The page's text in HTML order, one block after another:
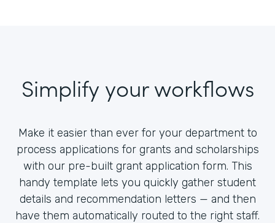
Simplify your workflows
Make it easier than ever for your department to
process applications for grants and scholarships
with our pre-built grant application form. This
handy template lets you quickly gather student
details and recommendation letters — and then
have them automatically routed to the right staff.